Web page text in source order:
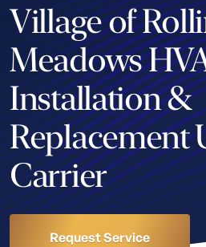
Village of
Meadows
Installation &
Replacement
Carrier
Request Service